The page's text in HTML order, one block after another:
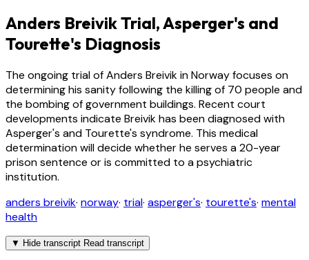
Anders Breivik Trial, Asperger's and
Tourette's Diagnosis
The ongoing trial of Anders Breivik in Norway focuses on
determining his sanity following the killing of 70 people and
the bombing of government buildings. Recent court
developments indicate Breivik has been diagnosed with
Asperger's and Tourette's syndrome. This medical
determination will decide whether he serves a 20-year
prison sentence or is committed to a psychiatric
institution.
anders breivik· norway· trial· asperger's· tourette's· mental
health
▼ Hide transcript Read transcript